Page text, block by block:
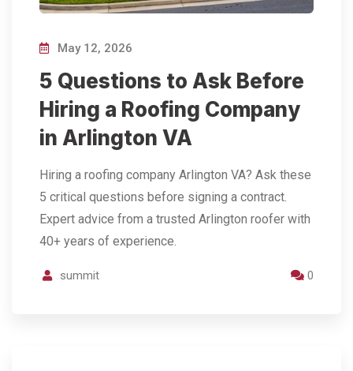
May 12, 2026
5 Questions to Ask Before
Hiring a Roofing Company
in Arlington VA
Hiring a roofing company Arlington VA? Ask these
5 critical questions before signing a contract.
Expert advice from a trusted Arlington roofer with
40+ years of experience.
summit 0